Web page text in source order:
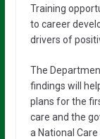
Training
to career
drivers of
The
findings will
plans for the
care and the
a National Care